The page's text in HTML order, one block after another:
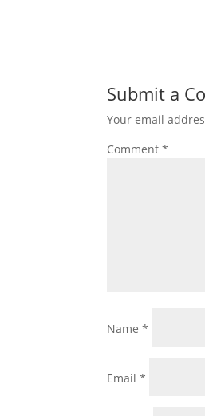
Submit a
Your email
Comment*
Name*
Email*